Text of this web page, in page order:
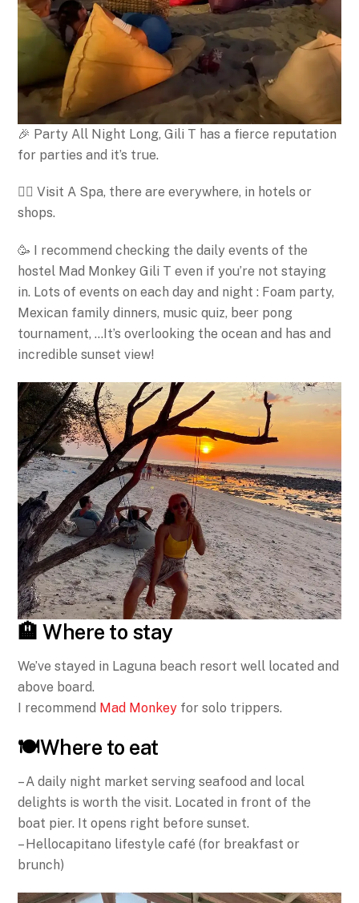
🎉 Party All Night Long, Gili T has a fierce reputation
for parties and it’s true.
🧖‍♀️ Visit A Spa, there are everywhere, in hotels or
shops.
🥳 I recommend checking the daily events of the
hostel Mad Monkey Gili T even if you’re not staying
in. Lots of events on each day and night : Foam party,
Mexican family dinners, music quiz, beer pong
tournament, …It’s overlooking the ocean and has and
incredible sunset view!
🏨 Where to stay
We’ve stayed in Laguna beach resort well located and
above board.
I recommend Mad Monkey for solo trippers.
🍽️Where to eat
– A daily night market serving seafood and local
delights is worth the visit. Located in front of the
boat pier. It opens right before sunset.
– Hellocapitano lifestyle café (for breakfast or
brunch)